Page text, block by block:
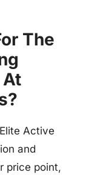
The
Active
and
price point,